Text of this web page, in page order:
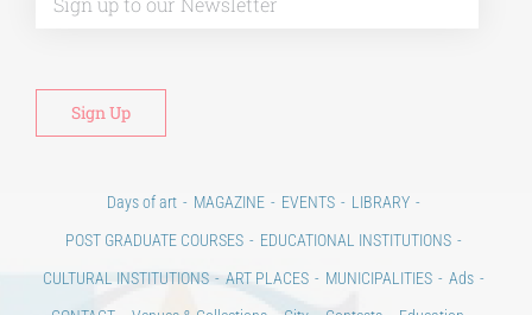
Days of art MAGAZINE EVENTS
LIBRARY
POST GRADUATE COURSES
EDUCATIONAL INSTITUTIONS
CULTURAL INSTITUTIONS
ART PLACES MUNICIPALITIES
Ads